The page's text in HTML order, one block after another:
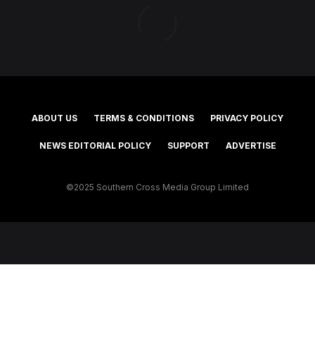
ABOUT US TERMS & CONDITIONS PRIVACY POLICY
NEWS EDITORIAL POLICY SUPPORT ADVERTISE
©2025 Southern Cross Media Group Limited